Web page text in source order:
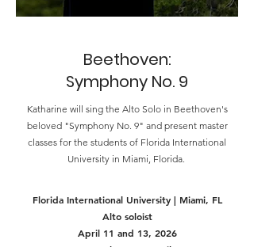
Beethoven:
Symphony No. 9
Katharine will sing the Alto Solo in Beethoven's
beloved "Symphony No. 9" and present master
classes for the students of Florida International
University in Miami, Florida.
Florida International University | Miami, FL
Alto soloist
April 11 and 13, 2026